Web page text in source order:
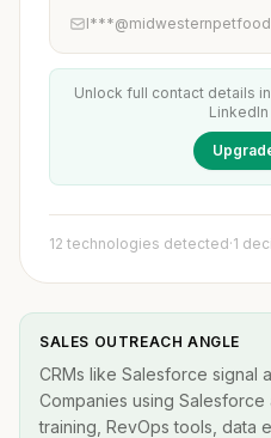
Unlock full contact details
12 technologies detected·1
SALES OUTREACH ANGLE
CRMs like Salesforce signal
Companies using
training, RevOps tools, data